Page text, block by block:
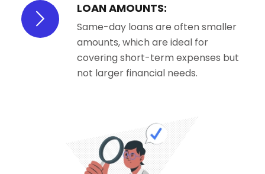
LOAN AMOUNTS:
Same-day loans are often smaller
amounts, which are ideal for
covering short-term expenses but
not larger financial needs.